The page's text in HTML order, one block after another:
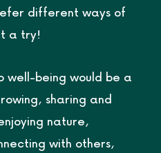
different ways of
a try!
well-being would be a
sharing and
nature,
with others,